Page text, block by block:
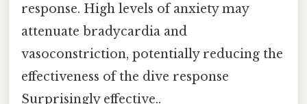
response. High levels of anxiety may
attenuate bradycardia and
vasoconstriction, potentially reducing the
effectiveness of the dive response
Surprisingly effective..